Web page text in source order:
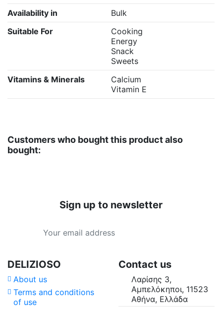
Availability in
Bulk
Suitable For
Cooking
Energy
Snack
Sweets
Vitamins & Minerals
Calcium
Vitamin E
Customers who bought this product also
bought:
Sign up to newsletter
DELIZIOSO
About us
Terms and conditions
of use
Contact us
Λαρίσης 3,
Αμπελόκηποι, 11523
Αθήνα, Ελλάδα